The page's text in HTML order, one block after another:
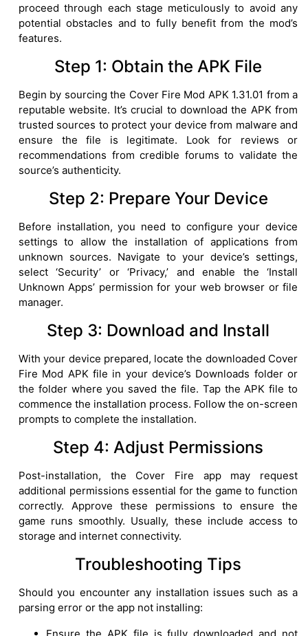
proceed through each stage meticulously to avoid any
potential obstacles and to fully benefit from the mod’s
features.
Step 1: Obtain the APK File
Begin by sourcing the Cover Fire Mod APK 1.31.01 from a
reputable website. It’s crucial to download the APK from
trusted sources to protect your device from malware and
ensure the file is legitimate. Look for reviews or
recommendations from credible forums to validate the
source’s authenticity.
Step 2: Prepare Your Device
Before installation, you need to configure your device
settings to allow the installation of applications from
unknown sources. Navigate to your device’s settings,
select ‘Security’ or ‘Privacy,’ and enable the ‘Install
Unknown Apps’ permission for your web browser or file
manager.
Step 3: Download and Install
With your device prepared, locate the downloaded Cover
Fire Mod APK file in your device’s Downloads folder or
the folder where you saved the file. Tap the APK file to
commence the installation process. Follow the on-screen
prompts to complete the installation.
Step 4: Adjust Permissions
Post-installation, the Cover Fire app may request
additional permissions essential for the game to function
correctly. Approve these permissions to ensure the
game runs smoothly. Usually, these include access to
storage and internet connectivity.
Troubleshooting Tips
Should you encounter any installation issues such as a
parsing error or the app not installing:
Ensure the APK file is fully downloaded and not